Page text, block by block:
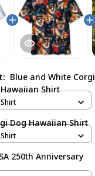
Blue and White Corgi
Shirt
Dog Hawaiian Shirt
250th Anniversary